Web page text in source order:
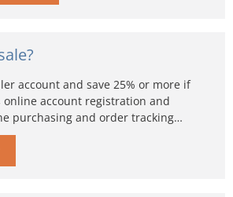
account and save 25% or more if
account registration and
purchasing and order tracking…